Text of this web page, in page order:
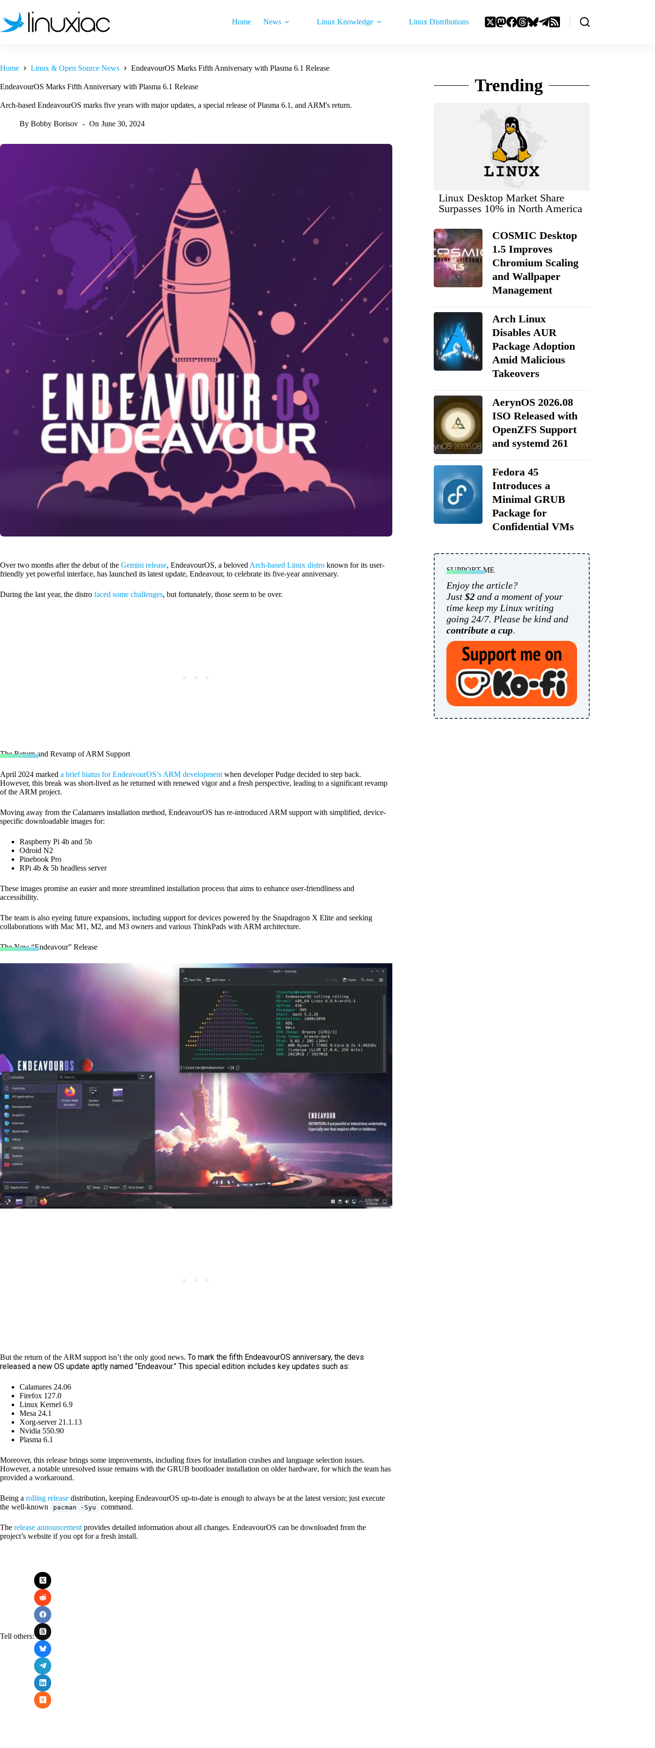
content
Home News Linux Knowledge Linux Distributions
Home Linux & Open Source News EndeavourOS Marks Fifth Anniversary with Plasma 6.1 Release
EndeavourOS Marks Fifth Anniversary with Plasma 6.1 Release
Arch-based EndeavourOS marks five years with major updates, a special release of Plasma 6.1, and ARM's return.
By Bobby Borisov On June 30, 2024
Over two months after the debut of the Gemini release, EndeavourOS, a beloved Arch-based Linux distro known for its user-
friendly yet powerful interface, has launched its latest update, Endeavour, to celebrate its five-year anniversary.
During the last year, the distro faced some challenges, but fortunately, those seem to be over.
The Return and Revamp of ARM Support
April 2024 marked a brief hiatus for EndeavourOS’s ARM development when developer Pudge decided to step back.
However, this break was short-lived as he returned with renewed vigor and a fresh perspective, leading to a significant revamp
of the ARM project.
Moving away from the Calamares installation method, EndeavourOS has re-introduced ARM support with simplified, device-
specific downloadable images for:
Raspberry Pi 4b and 5b
Odroid N2
Pinebook Pro
RPi 4b & 5b headless server
These images promise an easier and more streamlined installation process that aims to enhance user-friendliness and
accessibility.
The team is also eyeing future expansions, including support for devices powered by the Snapdragon X Elite and seeking
collaborations with Mac M1, M2, and M3 owners and various ThinkPads with ARM architecture.
The New “Endeavour” Release
But the return of the ARM support isn’t the only good news. To mark the fifth EndeavourOS anniversary, the devs
released a new OS update aptly named “Endeavour.” This special edition includes key updates such as:
Calamares 24.06
Firefox 127.0
Linux Kernel 6.9
Mesa 24.1
Xorg-server 21.1.13
Nvidia 550.90
Plasma 6.1
Moreover, this release brings some improvements, including fixes for installation crashes and language selection issues.
However, a notable unresolved issue remains with the GRUB bootloader installation on older hardware, for which the team has
provided a workaround.
Being a rolling release distribution, keeping EndeavourOS up-to-date is enough to always be at the latest version; just execute
the well-known
pacman -Syu command.
The release announcement provides detailed information about all changes. EndeavourOS can be downloaded from the
project’s website if you opt for a fresh install.
Tell others:
Trending
Linux Desktop Market Share
Surpasses 10% in North America
COSMIC Desktop
1.5 Improves
Chromium Scaling
and Wallpaper
Management
Arch Linux
Disables AUR
Package Adoption
Amid Malicious
Takeovers
AerynOS 2026.08
ISO Released with
OpenZFS Support
and systemd 261
Fedora 45
Introduces a
Minimal GRUB
Package for
Confidential VMs
SUPPORT ME
Enjoy the article?
Just $2and a moment of your
time keep my Linux writing
going 24/7. Please be kind and
contribute a cup.